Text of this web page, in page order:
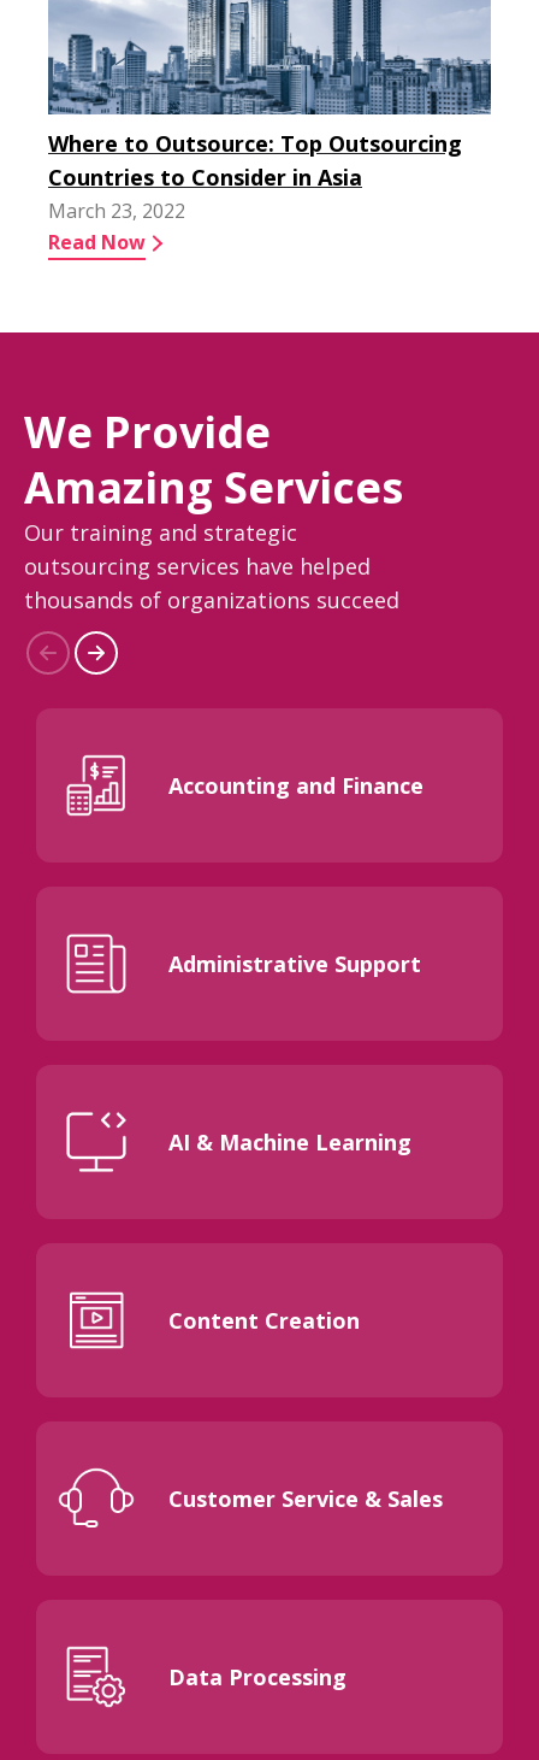
Where to Outsource: Top Outsourcing
Countries to Consider in Asia
March 23, 2022
Read Now
We Provide
Amazing Services
Our training and strategic
outsourcing services have helped
thousands of organizations succeed
Accounting and Finance
Administrative Support
AI & Machine Learning
Content Creation
Customer Service & Sales
Data Processing